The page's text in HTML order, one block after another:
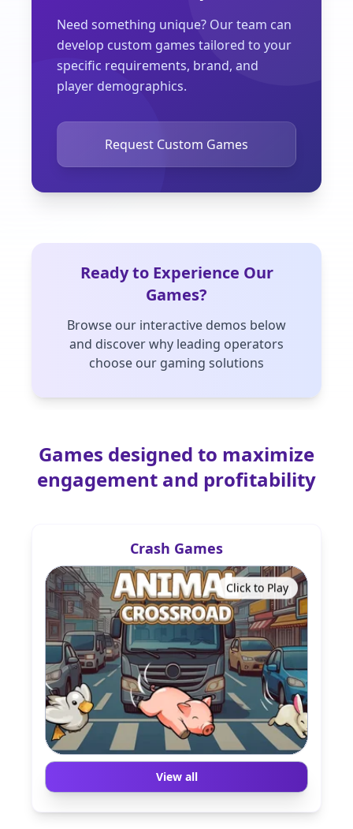
Need something unique? Our team can
develop custom games tailored to your
specific requirements, brand, and
player demographics.
Request Custom Games
Ready to Experience Our
Games?
Browse our interactive demos below
and discover why leading operators
choose our gaming solutions
Games designed to maximize
engagement and profitability
Crash Games
Click to Play
View all